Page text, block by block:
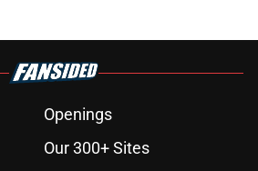
Openings
Our 300+ Sites